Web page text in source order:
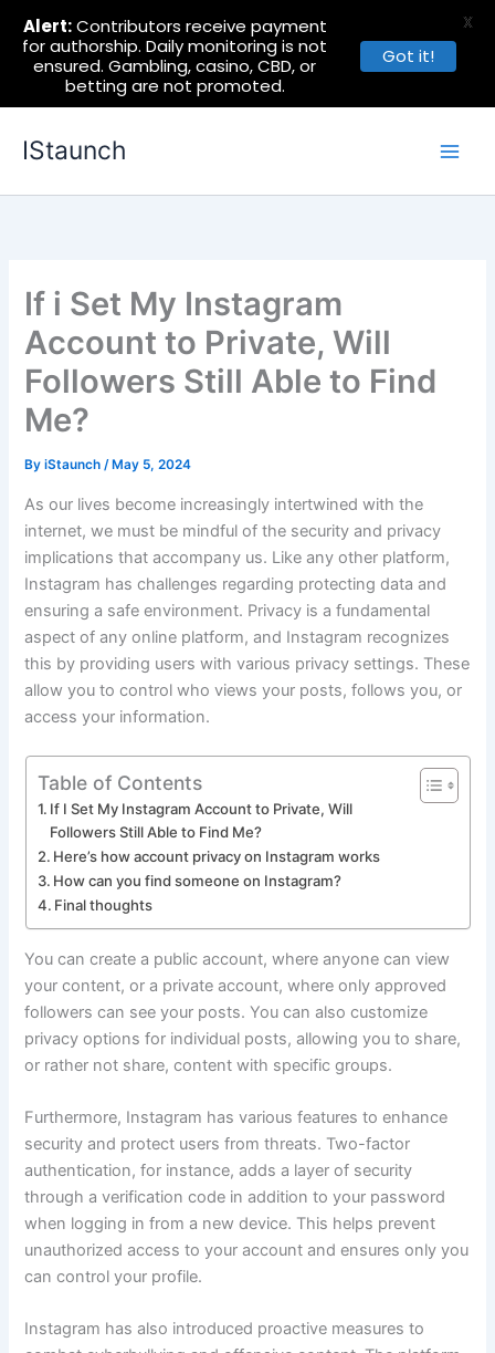
IStaunch
If i Set My Instagram
Account to Private, Will
Followers Still Able to Find
Me?
ByiStaunch/ May 5, 2024
As our lives become increasingly intertwined with the
internet, we must be mindful of the security and privacy
implications that accompany us. Like any other platform,
Instagram has challenges regarding protecting data and
ensuring a safe environment. Privacy is a fundamental
aspect of any online platform, and Instagram recognizes
this by providing users with various privacy settings. These
allow you to control who views your posts, follows you, or
access your information.
Table of Contents
If I Set My Instagram Account to Private, Will
Followers Still Able to Find Me?
Here’s how account privacy on Instagram works
How can you find someone on Instagram?
Final thoughts
You can create a public account, where anyone can view
your content, or a private account, where only approved
followers can see your posts. You can also customize
privacy options for individual posts, allowing you to share,
or rather not share, content with specific groups.
Furthermore, Instagram has various features to enhance
security and protect users from threats. Two-factor
authentication, for instance, adds a layer of security
through a verification code in addition to your password
when logging in from a new device. This helps prevent
unauthorized access to your account and ensures only you
can control your profile.
Instagram has also introduced proactive measures to
Alert:Contributors receive payment
for authorship. Daily monitoring is not
ensured. Gambling, casino, CBD, or
betting are not promoted.
Got it!
X